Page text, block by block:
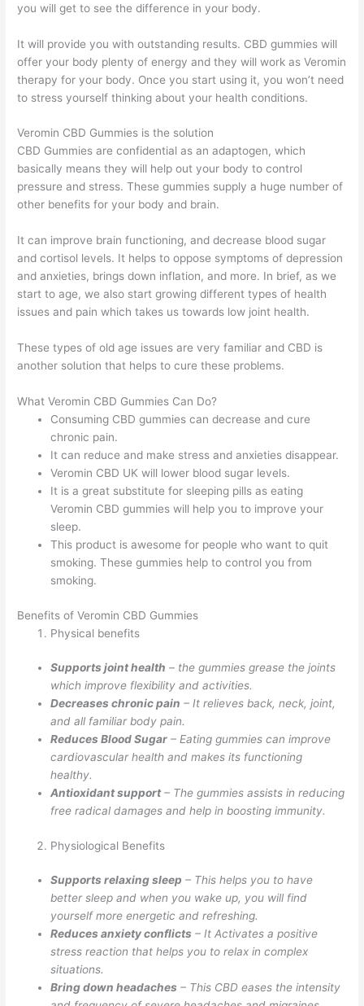
you will get to see the difference in your body.
It will provide you with outstanding results. CBD gummies will
offer your body plenty of energy and they will work as Veromin
therapy for your body. Once you start using it, you won’t need
to stress yourself thinking about your health conditions.
Veromin CBD Gummies is the solution
CBD Gummies are confidential as an adaptogen, which
basically means they will help out your body to control
pressure and stress. These gummies supply a huge number of
other benefits for your body and brain.
It can improve brain functioning, and decrease blood sugar
and cortisol levels. It helps to oppose symptoms of depression
and anxieties, brings down inflation, and more. In brief, as we
start to age, we also start growing different types of health
issues and pain which takes us towards low joint health.
These types of old age issues are very familiar and CBD is
another solution that helps to cure these problems.
What Veromin CBD Gummies Can Do?
Consuming CBD gummies can decrease and cure
chronic pain.
It can reduce and make stress and anxieties disappear.
Veromin CBD UK will lower blood sugar levels.
It is a great substitute for sleeping pills as eating
Veromin CBD gummies will help you to improve your
sleep.
This product is awesome for people who want to quit
smoking. These gummies help to control you from
smoking.
Benefits of Veromin CBD Gummies
Physical benefits
Supports joint health – the gummies grease the joints
which improve flexibility and activities.
Decreases chronic pain – It relieves back, neck, joint,
and all familiar body pain.
Reduces Blood Sugar – Eating gummies can improve
cardiovascular health and makes its functioning
healthy.
Antioxidant support– The gummies assists in reducing
free radical damages and help in boosting immunity.
Physiological Benefits
Supports relaxing sleep – This helps you to have
better sleep and when you wake up, you will find
yourself more energetic and refreshing.
Reduces anxiety conflicts – It Activates a positive
stress reaction that helps you to relax in complex
situations.
Bring down headaches – This CBD eases the intensity